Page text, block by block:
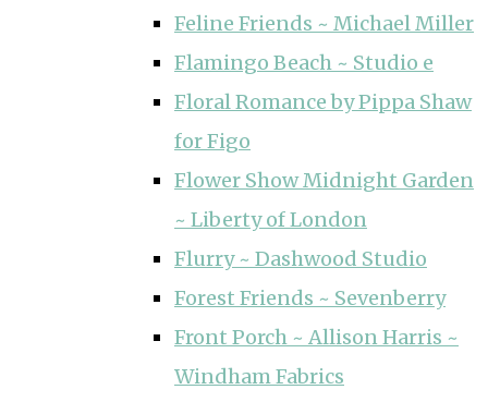
Feline Friends ~ Michael Miller
Flamingo Beach ~ Studio e
Floral Romance by Pippa Shaw
for Figo
Flower Show Midnight Garden
~ Liberty of London
Flurry ~ Dashwood Studio
Forest Friends ~ Sevenberry
Front Porch ~ Allison Harris ~
Windham Fabrics